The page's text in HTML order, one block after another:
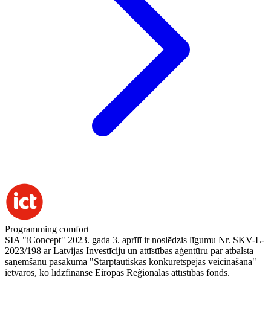
Programming comfort
SIA "iConcept" 2023. gada 3. aprīlī ir noslēdzis līgumu Nr. SKV-L-
2023/198 ar Latvijas Investīciju un attīstības aģentūru par atbalsta
saņemšanu pasākuma "Starptautiskās konkurētspējas veicināšana"
ietvaros, ko līdzfinansē Eiropas Reģionālās attīstības fonds.